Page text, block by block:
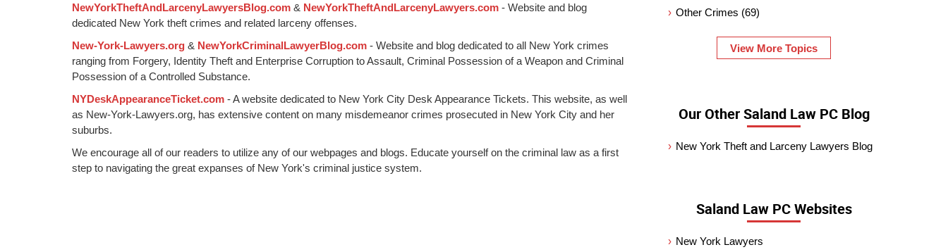
pm
NewYorkTheftAndLarcenyLawyersBlog.com & NewYorkTheftAndLarcenyLawyers.com - Website and blog
dedicated New York theft crimes and related larceny offenses.
New-York-Lawyers.org & NewYorkCriminalLawyerBlog.com - Website and blog dedicated to all New York crimes
ranging from Forgery, Identity Theft and Enterprise Corruption to Assault, Criminal Possession of a Weapon and Criminal
Possession of a Controlled Substance.
NYDeskAppearanceTicket.com - A website dedicated to New York City Desk Appearance Tickets. This website, as well
as New-York-Lawyers.org, has extensive content on many misdemeanor crimes prosecuted in New York City and her
suburbs.
We encourage all of our readers to utilize any of our webpages and blogs. Educate yourself on the criminal law as a first
step to navigating the great expanses of New York's criminal justice system.
Other Crimes (69)
View More Topics
Our Other Saland Law PC Blog
New York Theft and Larceny Lawyers Blog
Saland Law PC Websites
New York Lawyers